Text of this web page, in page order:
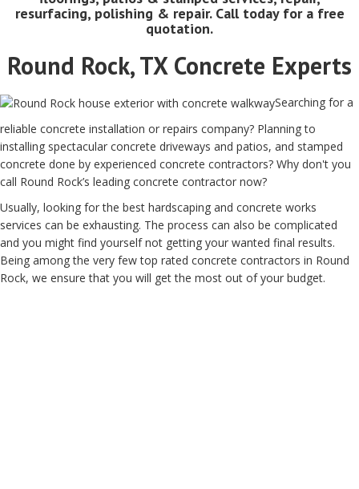
resurfacing, polishing & repair. Call today for a free
quotation.
Round Rock, TX Concrete Experts
Searching for a
reliable concrete installation or repairs company? Planning to
installing spectacular concrete driveways and patios, and stamped
concrete done by experienced concrete contractors? Why don't you
call Round Rock’s leading concrete contractor now?
Usually, looking for the best hardscaping and concrete works
services can be exhausting. The process can also be complicated
and you might find yourself not getting your wanted final results.
Being among the very few top rated concrete contractors in Round
Rock, we ensure that you will get the most out of your budget.